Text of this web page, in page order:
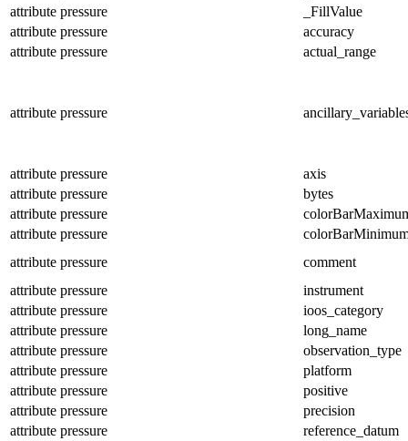
attribute pressure
_FillValue
attribute pressure
accuracy
attribute pressure actual_range
attribute pressure
attribute pressure
axis
attribute pressure
bytes
attribute pressure
attribute pressure
attribute pressure
comment
attribute pressure
instrument
attribute pressure
ioos_category
attribute pressure
long_name
attribute pressure
observation_type
attribute pressure
platform
attribute pressure
positive
attribute pressure
precision
attribute pressure
reference_datum